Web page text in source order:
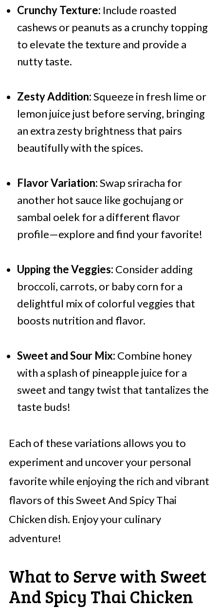
Crunchy Texture: Include roasted
cashews or peanuts as a crunchy topping
to elevate the texture and provide a
nutty taste.
Zesty Addition:Squeeze in fresh lime or
lemon juice just before serving, bringing
an extra zesty brightness that pairs
beautifully with the spices.
Flavor Variation:Swap sriracha for
another hot sauce like gochujang or
sambal oelek for a different flavor
profile—explore and find your favorite!
Upping the Veggies: Consider adding
broccoli, carrots, or baby corn for a
delightful mix of colorful veggies that
boosts nutrition and flavor.
Sweet and Sour Mix: Combine honey
with a splash of pineapple juice for a
sweet and tangy twist that tantalizes the
taste buds!
Each of these variations allows you to
experiment and uncover your personal
favorite while enjoying the rich and vibrant
flavors of this Sweet And Spicy Thai
Chicken dish. Enjoy your culinary
adventure!
What to Serve with Sweet
And Spicy Thai Chicken